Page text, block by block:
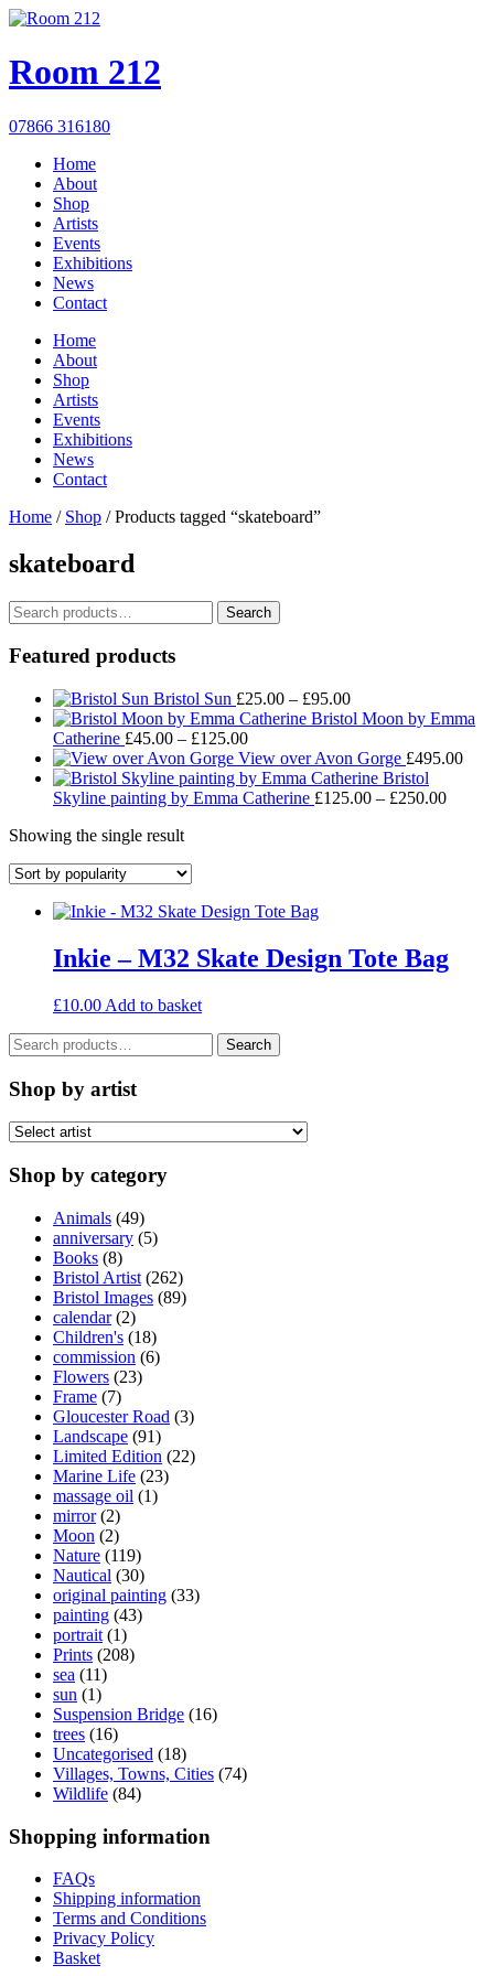
Room 212
07866 316180
Home
About
Shop
Artists
Events
Exhibitions
News
Contact
Home
About
Shop
Artists
Events
Exhibitions
News
Contact
Home / Shop / Products tagged “skateboard”
skateboard
Search
for:
Search
Featured products
Bristol Sun £25.00 – £95.00Price
range:
through
£95.00
Bristol Moon by Emma
Catherine £45.00 – £125.00Price
range:
£45.00
through
View over Avon Gorge £495.00
Bristol
Skyline painting by Emma Catherine £125.00 – £250.00Price
Showing the single result
Inkie – M32 Skate Design Tote Bag
£10.00 Add to basket
Search
for:
Search
Shop by artist
Shop by category
Animals (49)
anniversary (5)
Books (8)
Bristol Artist (262)
Bristol Images (89)
calendar (2)
Children's (18)
commission (6)
Flowers (23)
Frame (7)
Gloucester Road (3)
Landscape (91)
Limited Edition (22)
Marine Life (23)
massage oil (1)
mirror (2)
Moon (2)
Nature (119)
Nautical (30)
original painting (33)
painting (43)
portrait (1)
Prints (208)
sea (11)
sun (1)
Suspension Bridge (16)
trees (16)
Uncategorised (18)
Villages, Towns, Cities (74)
Wildlife (84)
Shopping information
FAQs
Shipping information
Terms and Conditions
Privacy Policy
Basket